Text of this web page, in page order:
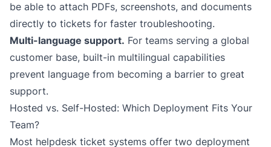
be able to attach PDFs, screenshots, and documents
directly to tickets for faster troubleshooting.
Multi-language support. For teams serving a global
customer base, built-in multilingual capabilities
prevent language from becoming a barrier to great
support.
Hosted vs. Self-Hosted: Which Deployment Fits Your
Team?
Most helpdesk ticket systems offer two deployment